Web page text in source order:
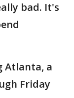
bad. It's
Atlanta, a
Friday